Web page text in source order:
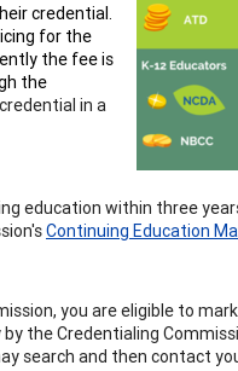
credential.
for the
the fee is
the
in a
education within three
Continuing Education
you are eligible to
the Credentialing
search and then contact